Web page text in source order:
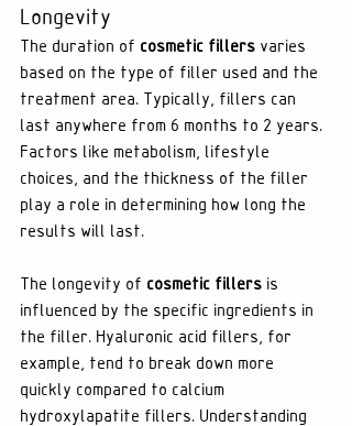
Longevity
The duration of cosmetic fillers varies
based on the type of filler used and the
treatment area. Typically, fillers can
last anywhere from 6 months to 2 years.
Factors like metabolism, lifestyle
choices, and the thickness of the filler
play a role in determining how long the
results will last.
The longevity of cosmetic fillers is
influenced by the specific ingredients in
the filler. Hyaluronic acid fillers, for
example, tend to break down more
quickly compared to calcium
hydroxylapatite fillers. Understanding